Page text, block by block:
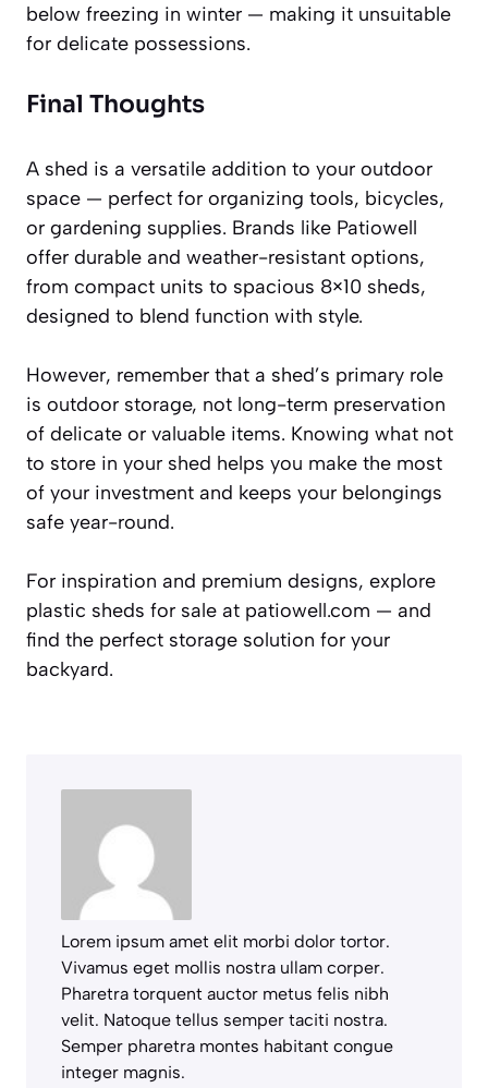
below freezing in winter — making it unsuitable
for delicate possessions.
Final Thoughts
A shed is a versatile addition to your outdoor
space — perfect for organizing tools, bicycles,
or gardening supplies. Brands like Patiowell
offer durable and weather-resistant options,
from compact units to spacious 8×10 sheds,
designed to blend function with style.
However, remember that a shed’s primary role
is outdoor storage, not long-term preservation
of delicate or valuable items. Knowing what not
to store in your shed helps you make the most
of your investment and keeps your belongings
safe year-round.
For inspiration and premium designs, explore
plastic sheds for sale at patiowell.com — and
find the perfect storage solution for your
backyard.
Lorem ipsum amet elit morbi dolor tortor.
Vivamus eget mollis nostra ullam corper.
Pharetra torquent auctor metus felis nibh
velit. Natoque tellus semper taciti nostra.
Semper pharetra montes habitant congue
integer magnis.